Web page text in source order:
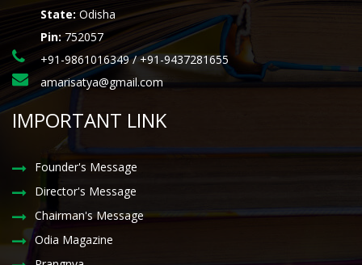
State: Odisha
Pin:752057
+91-9861016349 / +91-9437281655
amarisatya@gmail.com
IMPORTANT LINK
Founder's Message
Director's Message
Chairman's Message
Odia Magazine